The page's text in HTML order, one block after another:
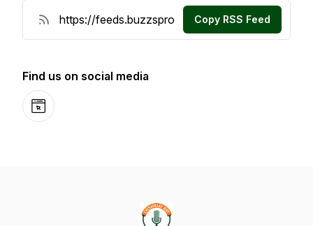
Copy RSS Feed
Find us on social media
Website